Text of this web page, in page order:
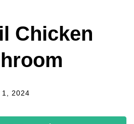
Chicken
1, 2024